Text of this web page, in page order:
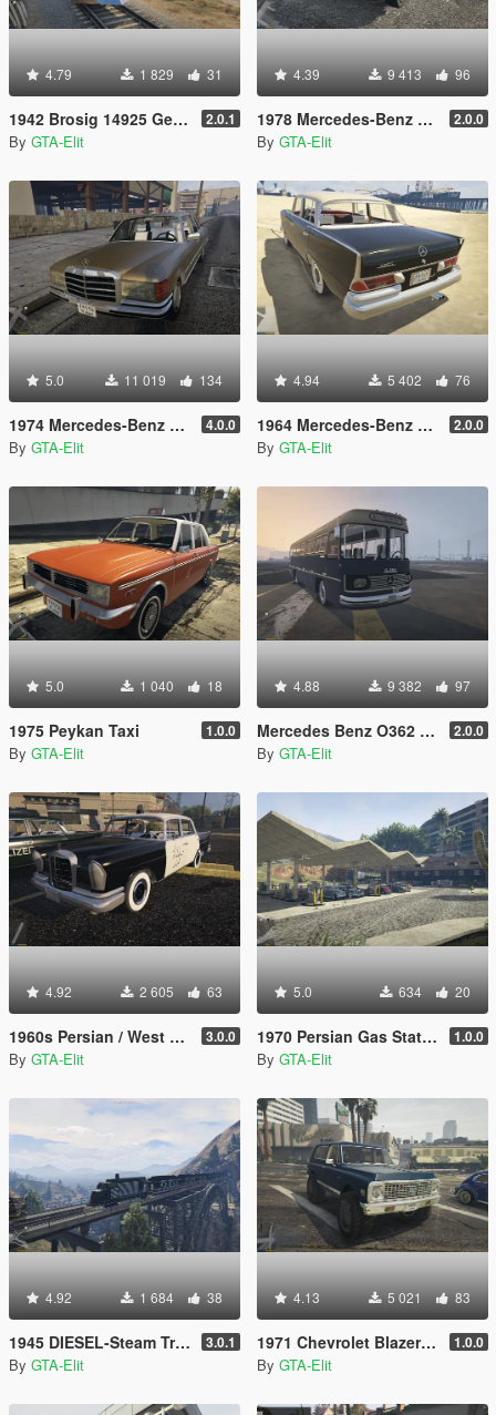
4.79 1 829 31
1942 Brosig 14925 German Steam Train [add-on] 2.0.1
By GTA-Elit
4.39 9 413 96
1978 Mercedes-Benz 230 W123 [Add-On / Replace] 2.0.0
By GTA-Elit
5.0 11 019 134
1974 Mercedes-Benz 280SE W116 [Add-On / Replace] 4.0.0
By GTA-Elit
4.94 5 402 76
1964 Mercedes-Benz 220S W111 [Add-On / Replace] 2.0.0
By GTA-Elit
5.0 1 040 18
1975 Peykan Taxi 1.0.0
By GTA-Elit
4.88 9 382 97
Mercedes Benz O362 Bus [Add-On / Replace] 2.0.0
By GTA-Elit
4.92 2 605 63
1960s Persian / West Germany / English Police Benz W111 3.0.0
By GTA-Elit
5.0 634 20
1970 Persian Gas Station [Building + Texture + Fuel Pomp] 1.0.0
By GTA-Elit
4.92 1 684 38
1945 DIESEL-Steam Train [Add-on] 3.0.1
By GTA-Elit
4.13 5 021 83
1971 Chevrolet Blazer [Add-On / Replace] 1.0.0
By GTA-Elit